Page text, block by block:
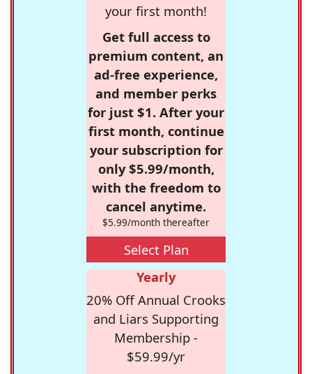
your first month!
Get full access to
premium content, an
ad-free experience,
and member perks
for just $1. After your
first month, continue
your subscription for
only $5.99/month,
with the freedom to
cancel anytime.
$5.99/month thereafter
Select Plan
Yearly
20% Off Annual Crooks
and Liars Supporting
Membership -
$59.99/yr